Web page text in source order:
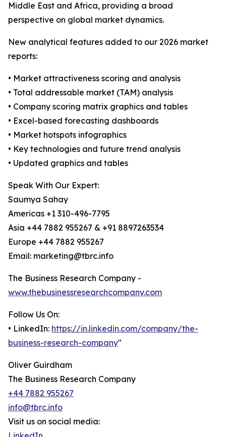
Middle East and Africa, providing a broad
perspective on global market dynamics.
New analytical features added to our 2026 market
reports:
• Market attractiveness scoring and analysis
• Total addressable market (TAM) analysis
• Company scoring matrix graphics and tables
• Excel-based forecasting dashboards
• Market hotspots infographics
• Key technologies and future trend analysis
• Updated graphics and tables
Speak With Our Expert:
Saumya Sahay
Americas +1 310-496-7795
Asia +44 7882 955267 & +91 8897263534
Europe +44 7882 955267
Email: marketing@tbrc.info
The Business Research Company -
www.thebusinessresearchcompany.com
Follow Us On:
• LinkedIn: https://in.linkedin.com/company/the-
business-research-company"
Oliver Guirdham
The Business Research Company
+44 7882 955267
info@tbrc.info
Visit us on social media: